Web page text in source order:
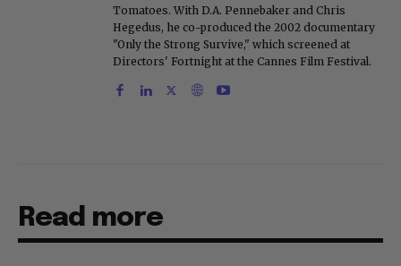
Tomatoes. With D.A. Pennebaker and Chris
Hegedus, he co-produced the 2002 documentary
"Only the Strong Survive," which screened at
Directors' Fortnight at the Cannes Film Festival.
Read more